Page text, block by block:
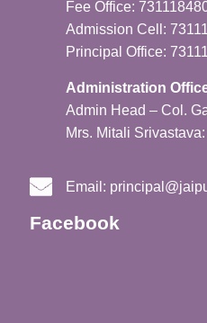
Fee Office:
Admission Cell:
Principal Office:
Administration
Admin Head – Col.
Mrs. Mitali
Email:
Facebook